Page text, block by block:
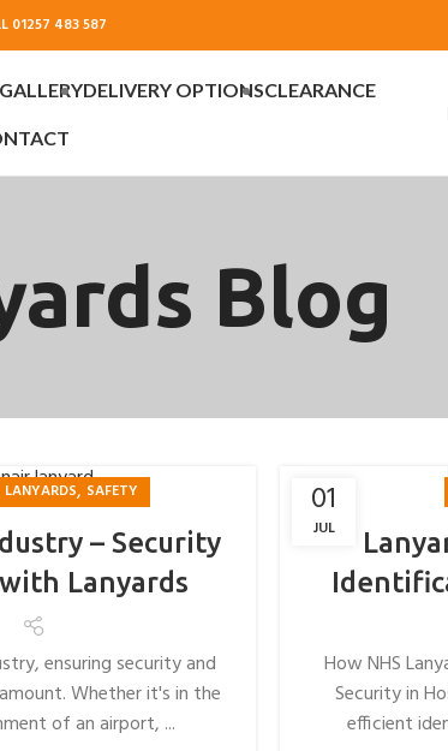
01257 483 587
DELIVERY OPTIONSCLEARANCE
Blog
LANYARDS, SAFETY
– Security
Lanyards
ensuring security and
Whether it's in the
of an airport, ...
01
JUL
How NHS
Security in
efficient